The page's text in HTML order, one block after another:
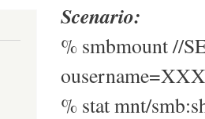
Scenario:
% smbmount //
ousername=XXX
% stat mnt/